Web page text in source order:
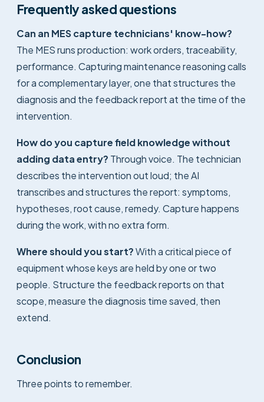
Frequently asked questions
Can an MES capture technicians' know-how?
The MES runs production: work orders, traceability,
performance. Capturing maintenance reasoning calls
for a complementary layer, one that structures the
diagnosis and the feedback report at the time of the
intervention.
How do you capture field knowledge without
adding data entry? Through voice. The technician
describes the intervention out loud; the AI
transcribes and structures the report: symptoms,
hypotheses, root cause, remedy. Capture happens
during the work, with no extra form.
Where should you start?With a critical piece of
equipment whose keys are held by one or two
people. Structure the feedback reports on that
scope, measure the diagnosis time saved, then
extend.
Conclusion
Three points to remember.